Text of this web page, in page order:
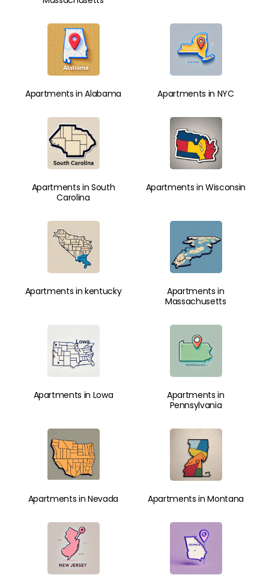
Apartments in Alabama Apartments in NYC
Apartments in South
Carolina
Apartments in Wisconsin
Apartments in kentucky
Apartments in
Massachusetts
Apartments in Lowa
Apartments in
Pennsylvania
Apartments in Nevada Apartments in Montana